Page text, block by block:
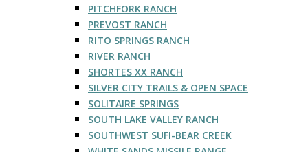
PITCHFORK RANCH
PREVOST RANCH
RITO SPRINGS RANCH
RIVER RANCH
SHORTES XX RANCH
SILVER CITY TRAILS & OPEN SPACE
SOLITAIRE SPRINGS
SOUTH LAKE VALLEY RANCH
SOUTHWEST SUFI-BEAR CREEK